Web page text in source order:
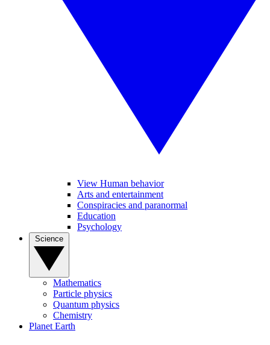
View Human behavior
Arts and entertainment
Conspiracies and paranormal
Education
Psychology
Mathematics
Particle physics
Quantum physics
Chemistry
Planet Earth